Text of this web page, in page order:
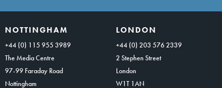
NOTTINGHAM
+44 (0) 115 955 3989
The Media Centre
97-99 Faraday Road
Nottingham
LONDON
+44 (0) 203 576 2339
2 Stephen Street
London
W1T 1AN